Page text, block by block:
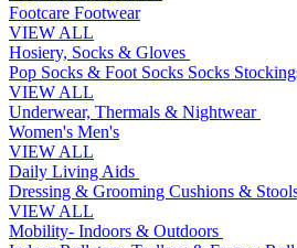
Footcare Footwear
VIEW ALL
Hosiery, Socks & Gloves
Pop Socks & Foot Socks Socks
VIEW ALL
Underwear, Thermals & Nightwear
Women's Men's
VIEW ALL
Daily Living Aids
Dressing & Grooming Cushions &
VIEW ALL
Mobility- Indoors & Outdoors